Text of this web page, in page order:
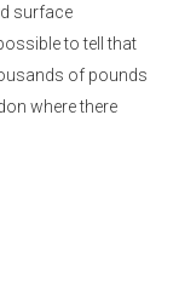
surface
to tell that
of pounds
where there